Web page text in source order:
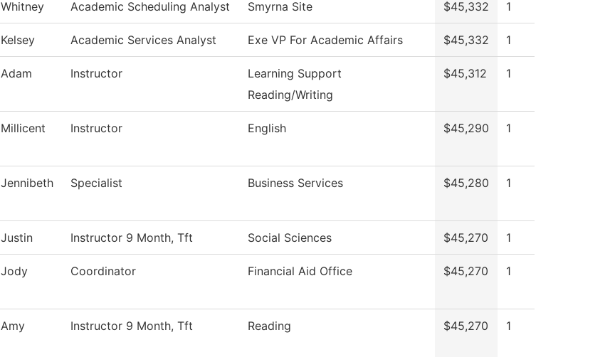
Whitney Academic Scheduling Analyst Smyrna Site $45,332 1
Kelsey Academic Services Analyst Exe VP For Academic Affairs $45,332 1
Adam Instructor
Learning Support
Reading/Writing
$45,312 1
Millicent Instructor English $45,290 1
Jennibeth Specialist Business Services $45,280 1
Justin Instructor 9 Month, Tft Social Sciences $45,270 1
Jody Coordinator Financial Aid Office $45,270 1
Amy Instructor 9 Month, Tft Reading $45,270 1